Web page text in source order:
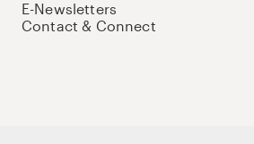
E-Newsletters
Contact & Connect